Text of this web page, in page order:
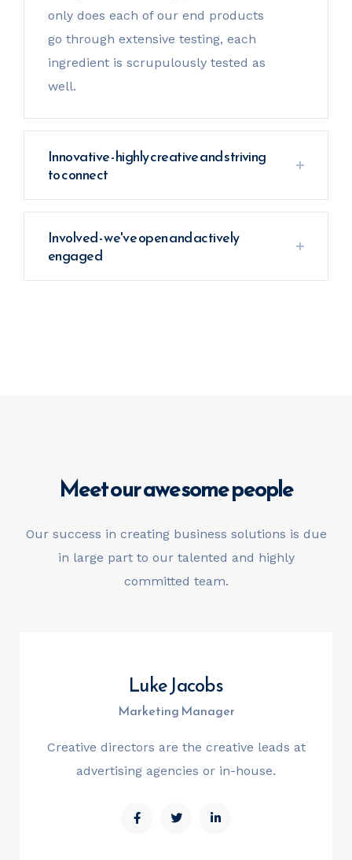
only does each of our end products
go through extensive testing, each
ingredient is scrupulously tested as
well.
Innovative - highly creative and striving
to connect
Involved - we've open and actively
engaged
Meet our awesome people
Our success in creating business solutions is due
in large partto our talented and highly
committed team.
Luke Jacobs
Marketing Manager
Creative directors are the creative leads at
advertising agencies or in-house.